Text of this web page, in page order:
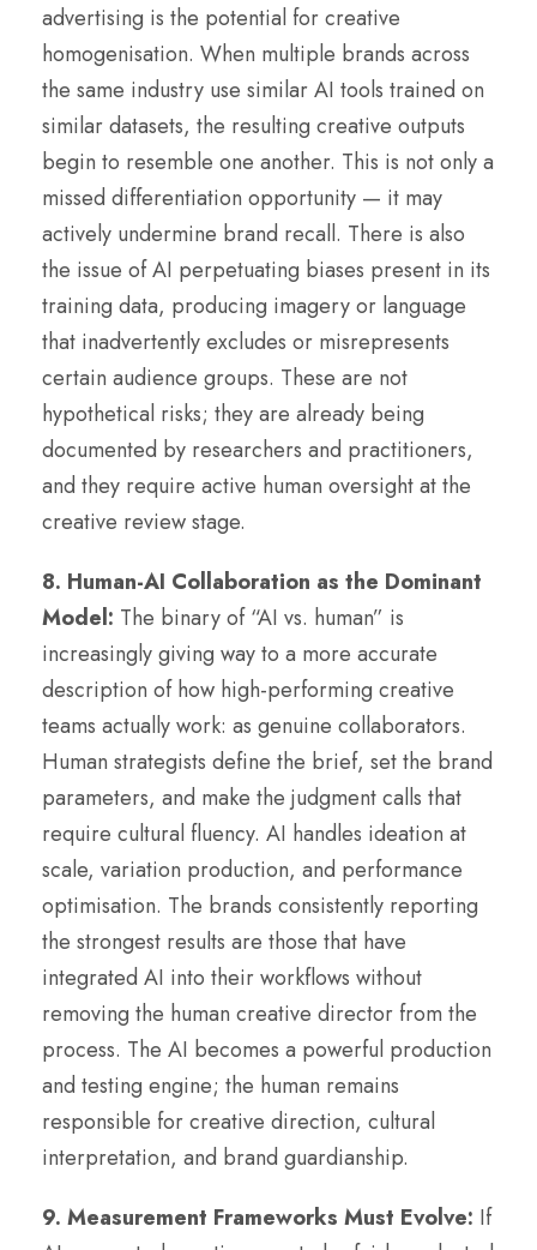
advertising is the potential for creative
homogenisation. When multiple brands across
the same industry use similar AI tools trained on
similar datasets, the resulting creative outputs
begin to resemble one another. This is not only a
missed differentiation opportunity — it may
actively undermine brand recall. There is also
the issue of AI perpetuating biases present in its
training data, producing imagery or language
that inadvertently excludes or misrepresents
certain audience groups. These are not
hypothetical risks; they are already being
documented by researchers and practitioners,
and they require active human oversight at the
creative review stage.
8. Human-AI Collaboration as the Dominant
Model: The binary of “AI vs. human” is
increasingly giving way to a more accurate
description of how high-performing creative
teams actually work: as genuine collaborators.
Human strategists define the brief, set the brand
parameters, and make the judgment calls that
require cultural fluency. AI handles ideation at
scale, variation production, and performance
optimisation. The brands consistently reporting
the strongest results are those that have
integrated AI into their workflows without
removing the human creative director from the
process. The AI becomes a powerful production
and testing engine; the human remains
responsible for creative direction, cultural
interpretation, and brand guardianship.
9. Measurement Frameworks Must Evolve: If